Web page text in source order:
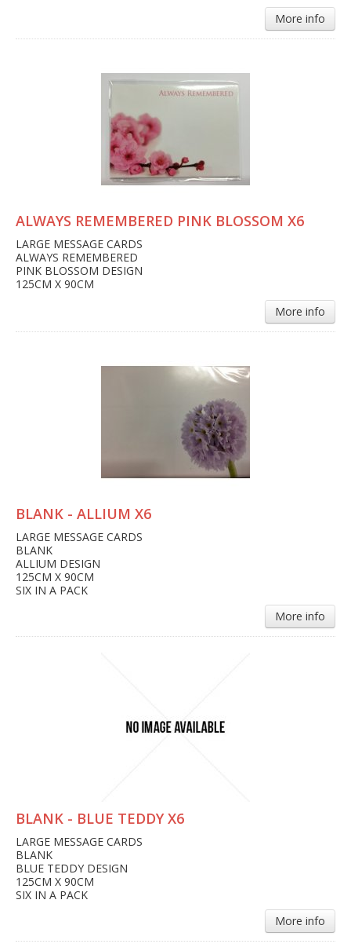
More info
ALWAYS REMEMBERED PINK BLOSSOM X6
LARGE MESSAGE CARDS
ALWAYS REMEMBERED
PINK BLOSSOM DESIGN
125CM X 90CM
More info
BLANK - ALLIUM X6
LARGE MESSAGE CARDS
BLANK
ALLIUM DESIGN
125CM X 90CM
SIX IN A PACK
More info
BLANK - BLUE TEDDY X6
LARGE MESSAGE CARDS
BLANK
BLUE TEDDY DESIGN
125CM X 90CM
SIX IN A PACK
More info